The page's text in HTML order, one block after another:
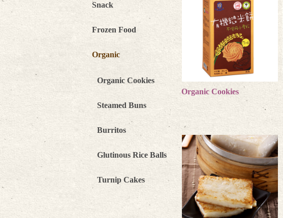
Snack
Frozen Food
Organic
Organic Cookies
Steamed Buns
Burritos
Glutinous Rice Balls
Turnip Cakes
more products
Organic Cookies